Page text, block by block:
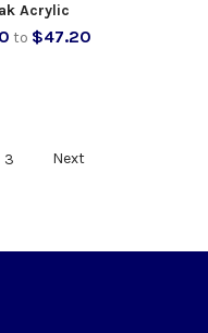
Acrylic
to $47.20
3 Next